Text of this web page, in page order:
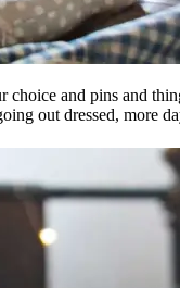
and pins and
out dressed, more